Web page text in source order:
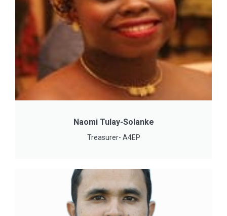
Naomi Tulay-Solanke
Treasurer- A4EP